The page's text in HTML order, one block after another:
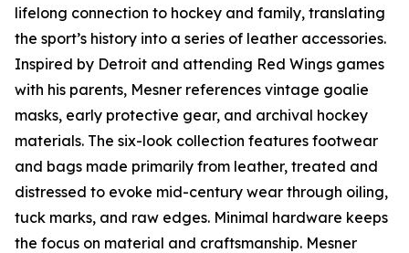
lifelong connection to hockey and family, translating
the sport’s history into a series of leather accessories.
Inspired by Detroit and attending Red Wings games
with his parents, Mesner references vintage goalie
masks, early protective gear, and archival hockey
materials. The six-look collection features footwear
and bags made primarily from leather, treated and
distressed to evoke mid-century wear through oiling,
tuck marks, and raw edges. Minimal hardware keeps
the focus on material and craftsmanship. Mesner